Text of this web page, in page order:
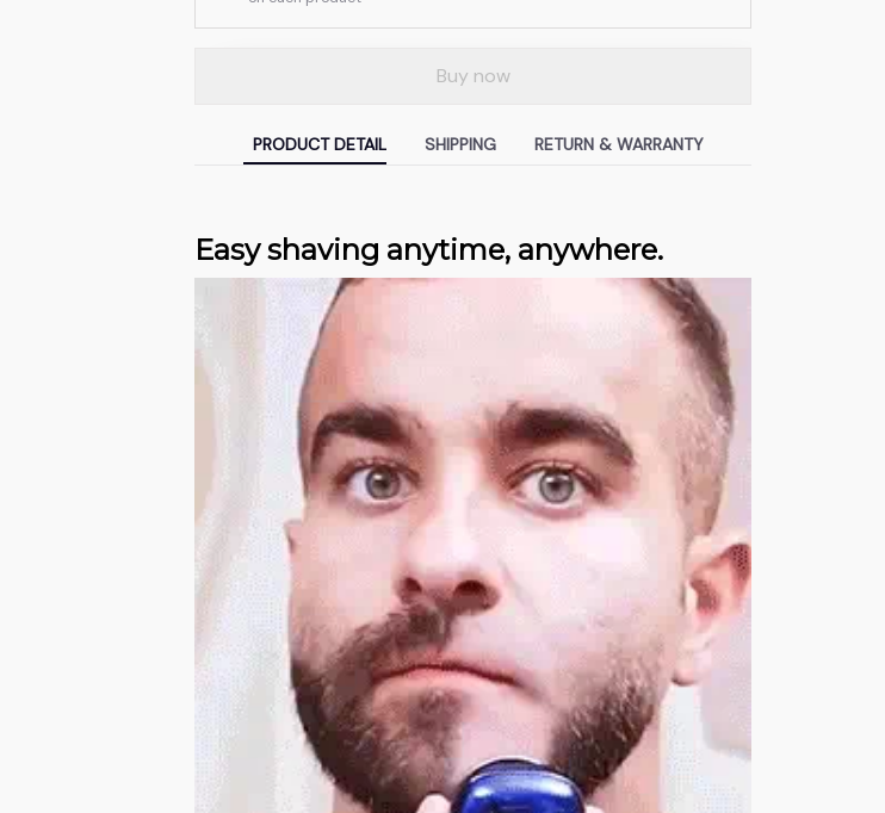
Buy now
PRODUCT DETAIL SHIPPING RETURN & WARRANTY
Easy shaving anytime, anywhere.